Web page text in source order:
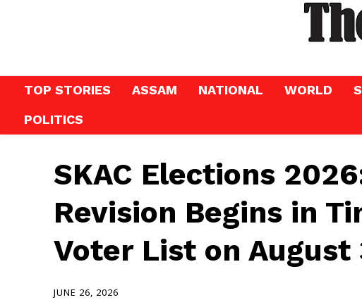
TOP STORIES ASSAM NATIONAL WORLD
POLITICS
SKAC Elections
Revision Begins in
Voter List on August
JUNE 26, 2026